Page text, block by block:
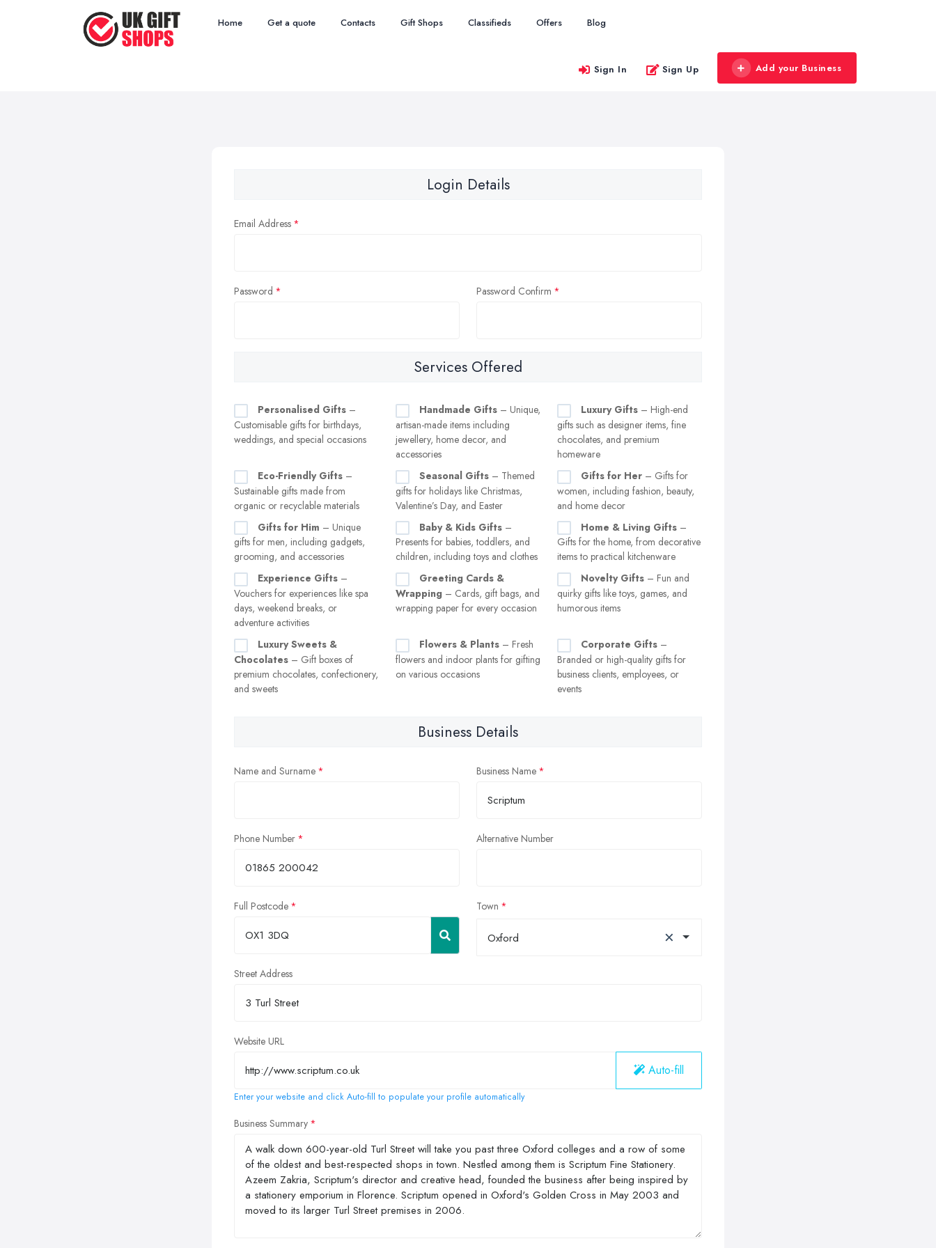
Home Get a quote Contacts Gift Shops Classifieds Offers Blog
Sign In Sign Up Add your Business
Login Details
Email Address
Password Password Confirm
Services Offered
Personalised Gifts –
Customisable gifts for birthdays,
weddings, and special occasions
Handmade Gifts – Unique,
artisan-made items including
jewellery, home decor, and
accessories
Luxury Gifts – High-end
gifts such as designer items, fine
chocolates, and premium
homeware
Eco-Friendly Gifts –
Sustainable gifts made from
organic or recyclable materials
Seasonal Gifts – Themed
gifts for holidays like Christmas,
Valentine’s Day, and Easter
Gifts for Her – Gifts for
women, including fashion, beauty,
and home decor
Gifts for Him – Unique
gifts for men, including gadgets,
grooming, and accessories
Baby & Kids Gifts –
Presents for babies, toddlers, and
children, including toys and clothes
Home & Living Gifts –
Gifts for the home, from decorative
items to practical kitchenware
Experience Gifts –
Vouchers for experiences like spa
days, weekend breaks, or
adventure activities
Greeting Cards &
Wrapping – Cards, gift bags, and
wrapping paper for every occasion
Novelty Gifts – Fun and
quirky gifts like toys, games, and
humorous items
Luxury Sweets &
Chocolates – Gift boxes of
premium chocolates, confectionery,
and sweets
Flowers & Plants – Fresh
flowers and indoor plants for gifting
on various occasions
Corporate Gifts –
Branded or high-quality gifts for
business clients, employees, or
events
Business Details
Name and Surname Business Name
Phone Number Alternative Number
Full Postcode Town
Oxford ×
Street Address
Website URL
Auto-fill
Enter your website and click Auto-fill to populate your profile automatically
Business Summary